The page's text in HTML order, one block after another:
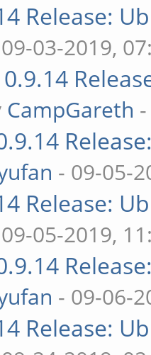
Release:
03-2019,
0.9.14
CampGareth
- 09-05-
Release:
05-2019,
- 09-06-
Release: